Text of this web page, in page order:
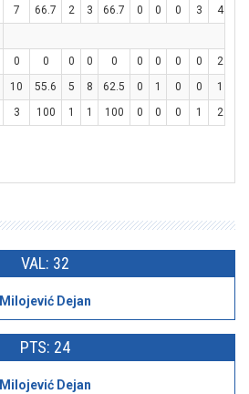
7 66.7 2 3 66.7 0 0 0 3 4
0 0 0 0 0 0 0 0 0 2
10 55.6 5 8 62.5 0 1 0 0 1
3 100 1 1 100 0 0 0 1 2
VAL: 32
Milojević Dejan
PTS: 24
Milojević Dejan